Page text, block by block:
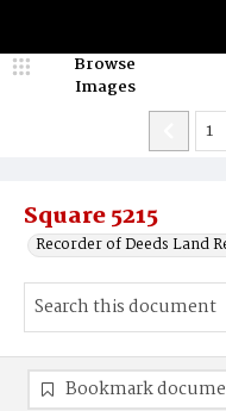
Square 5215
Recorder of Deeds Land
Browse
Images
Bookmark